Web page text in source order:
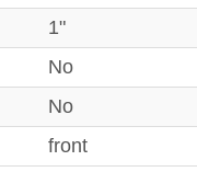
1"
No
No
front